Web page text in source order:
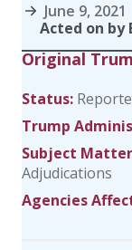
June 9, 2021
Acted on
Original
Status:
Trump
Subject
Adjudications
Agencies